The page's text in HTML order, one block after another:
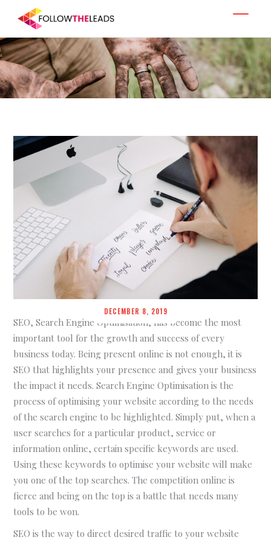
DECEMBER 8, 2019
SEO, Search Engine Optimisation, has become the most
important tool for the growth and success of every
business today. Being present online is not enough, it is
SEO that highlights your presence and gives your business
the impact it needs. Search Engine Optimisation is the
process of optimising your website according to the needs
of the search engine to be highlighted. Simply put, when a
user searches for a particular product, service or
information online, certain specific keywords are used.
Using these keywords to optimise your website will make
you one of the top searches. The competition online is
fierce and being on the top is a battle that needs many
tools to be won.
SEO is the way to direct desired traffic to your website